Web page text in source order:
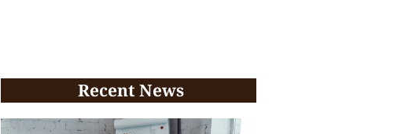
Recent News